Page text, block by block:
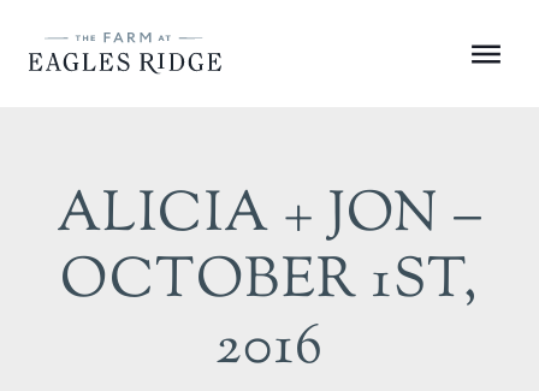
content
Menu
ALICIA + JON –
OCTOBER 1ST,
2016